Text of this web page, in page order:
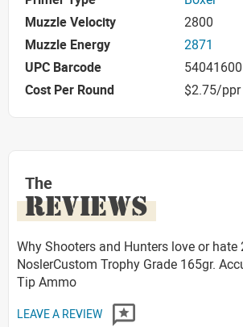
Muzzle Velocity
2800
Muzzle Energy
2871
UPC Barcode
Cost Per Round
$2.75/ppr
The
REVIEWS
Why Shooters and Hunters love or hate
NoslerCustom Trophy Grade 165gr.
Tip Ammo
LEAVE A REVIEW